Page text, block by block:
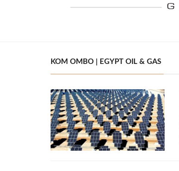
KOM OMBO | EGYPT OIL & GAS